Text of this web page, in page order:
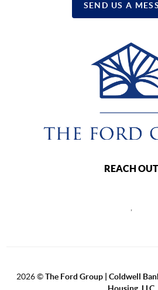
SEND US A
REACH OUT
2026©The Ford Group | Coldwell